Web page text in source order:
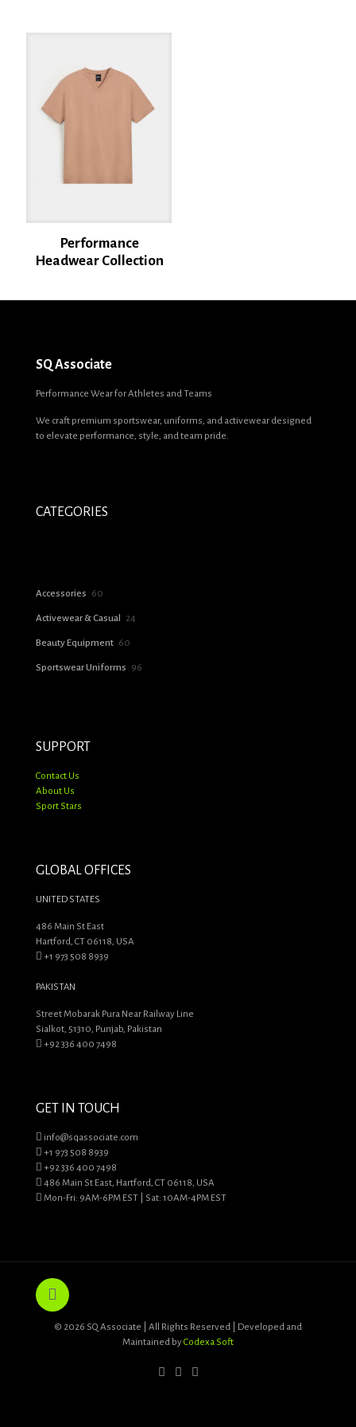
Name*
Save my name, email, and website in this browser for the next time I
comment.
Performance
Headwear Collection
SQ Associate
Performance Wear for Athletes and Teams
We craft premium sportswear, uniforms, and activewear designed
to elevate performance, style, and team pride.
CATEGORIES
Accessories 60
Activewear & Casual
24
Beauty Equipment 60
Sportswear Uniforms
96
SUPPORT
Contact Us
About Us
Sport Stars
GLOBAL OFFICES
UNITED STATES
486 Main St East
Hartford, CT 06118, USA
+1 973 508 8939
PAKISTAN
Street Mobarak Pura Near Railway Line
Sialkot, 51310, Punjab, Pakistan
+92 336 400 7498
GET IN TOUCH
info@sqassociate.com
+1 973 508 8939
+92 336 400 7498
486 Main St East, Hartford, CT 06118, USA
Mon-Fri: 9AM-6PM EST | Sat: 10AM-4PM EST
© 2026 SQ Associate | All Rights Reserved | Developed and
Maintained byCodexa Soft